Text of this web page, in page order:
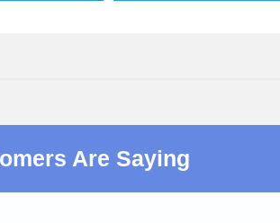
Are Saying